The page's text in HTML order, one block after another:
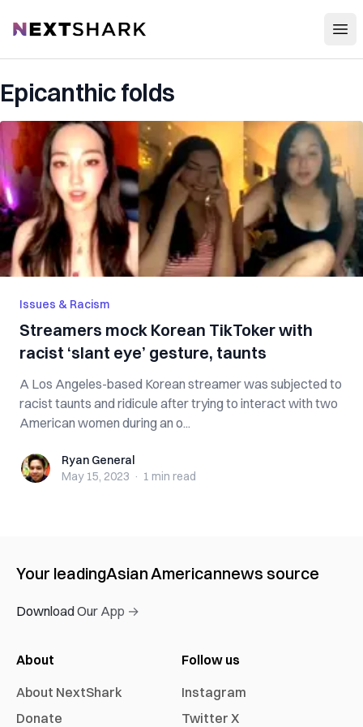
NextShark
Epicanthic folds
Issues & Racism
Streamers mock Korean TikToker with
racist ‘slant eye’ gesture, taunts
A Los Angeles-based Korean streamer was subjected to
racist taunts and ridicule after trying to interact with two
American women during an o...
Ryan GeneralRyan General
May 15, 2023 · 1 min read
Your leadingAsian Americannews source
Download Our App →
About
About NextShark
Donate
Follow us
Instagram
Twitter X